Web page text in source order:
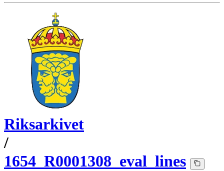
Riksarkivet
/
1654_R0001308_eval_lines